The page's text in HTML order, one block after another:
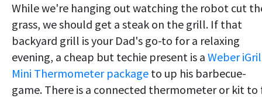
While we're hanging out watching the robot cut
grass, we should get a steak on the grill. If that
backyard grill is your Dad's go-to for a relaxing
evening, a cheap but techie present is a Weber
Mini Thermometer package to up his barbecue-
game. There is a connected thermometer or kit